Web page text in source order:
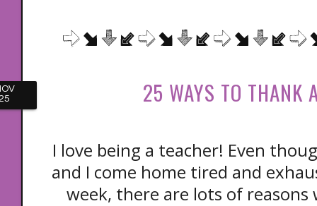
25 WAYS TO THANK
I love being a teacher! Even
and I come home tired and
week, there are lots of reasons